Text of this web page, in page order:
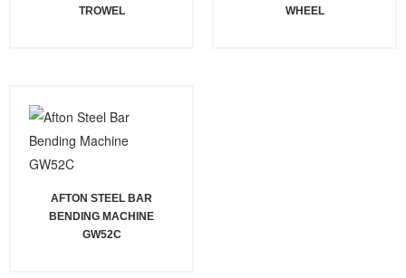
TROWEL
WHEEL
AFTON STEEL BAR
BENDING MACHINE
GW52C